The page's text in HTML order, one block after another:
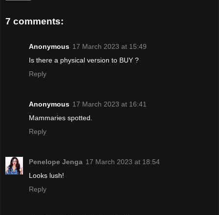
7 comments:
Anonymous 17 March 2023 at 15:49
Is there a physical version to BUY ?
Reply
Anonymous 17 March 2023 at 16:41
Mammaries spotted.
Reply
Penelope Jenga 17 March 2023 at 18:54
Looks lush!
Reply